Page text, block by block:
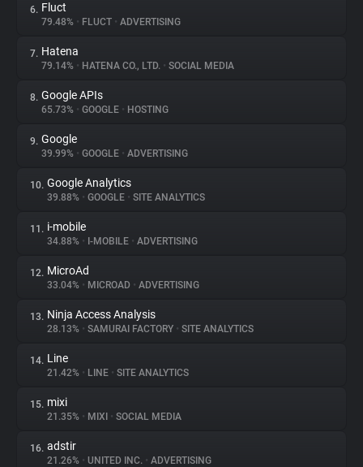
Explorer
Tracking Reach
6. Fluct
79.48% • FLUCT • ADVERTISING
7. Hatena
79.14% • HATENA CO., LTD. • SOCIAL MEDIA
8. Google APIs
65.73% • GOOGLE • HOSTING
9. Google
39.99% • GOOGLE • ADVERTISING
10. Google Analytics
39.88% • GOOGLE • SITE ANALYTICS
11. i-mobile
34.88% • I-MOBILE • ADVERTISING
12. MicroAd
33.04% • MICROAD • ADVERTISING
13. Ninja Access Analysis
28.13% • SAMURAI FACTORY • SITE ANALYTICS
14. Line
21.42% • LINE • SITE ANALYTICS
15. mixi
21.35% • MIXI • SOCIAL MEDIA
16. adstir
21.26% • UNITED INC. • ADVERTISING